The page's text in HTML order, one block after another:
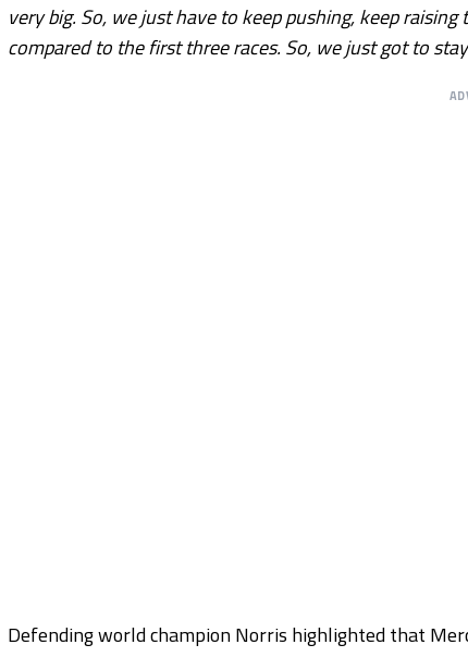
very big. So, we just have to keep pushing, keep
compared to the first three races. So, we just got to
Defending world champion Norris highlighted that